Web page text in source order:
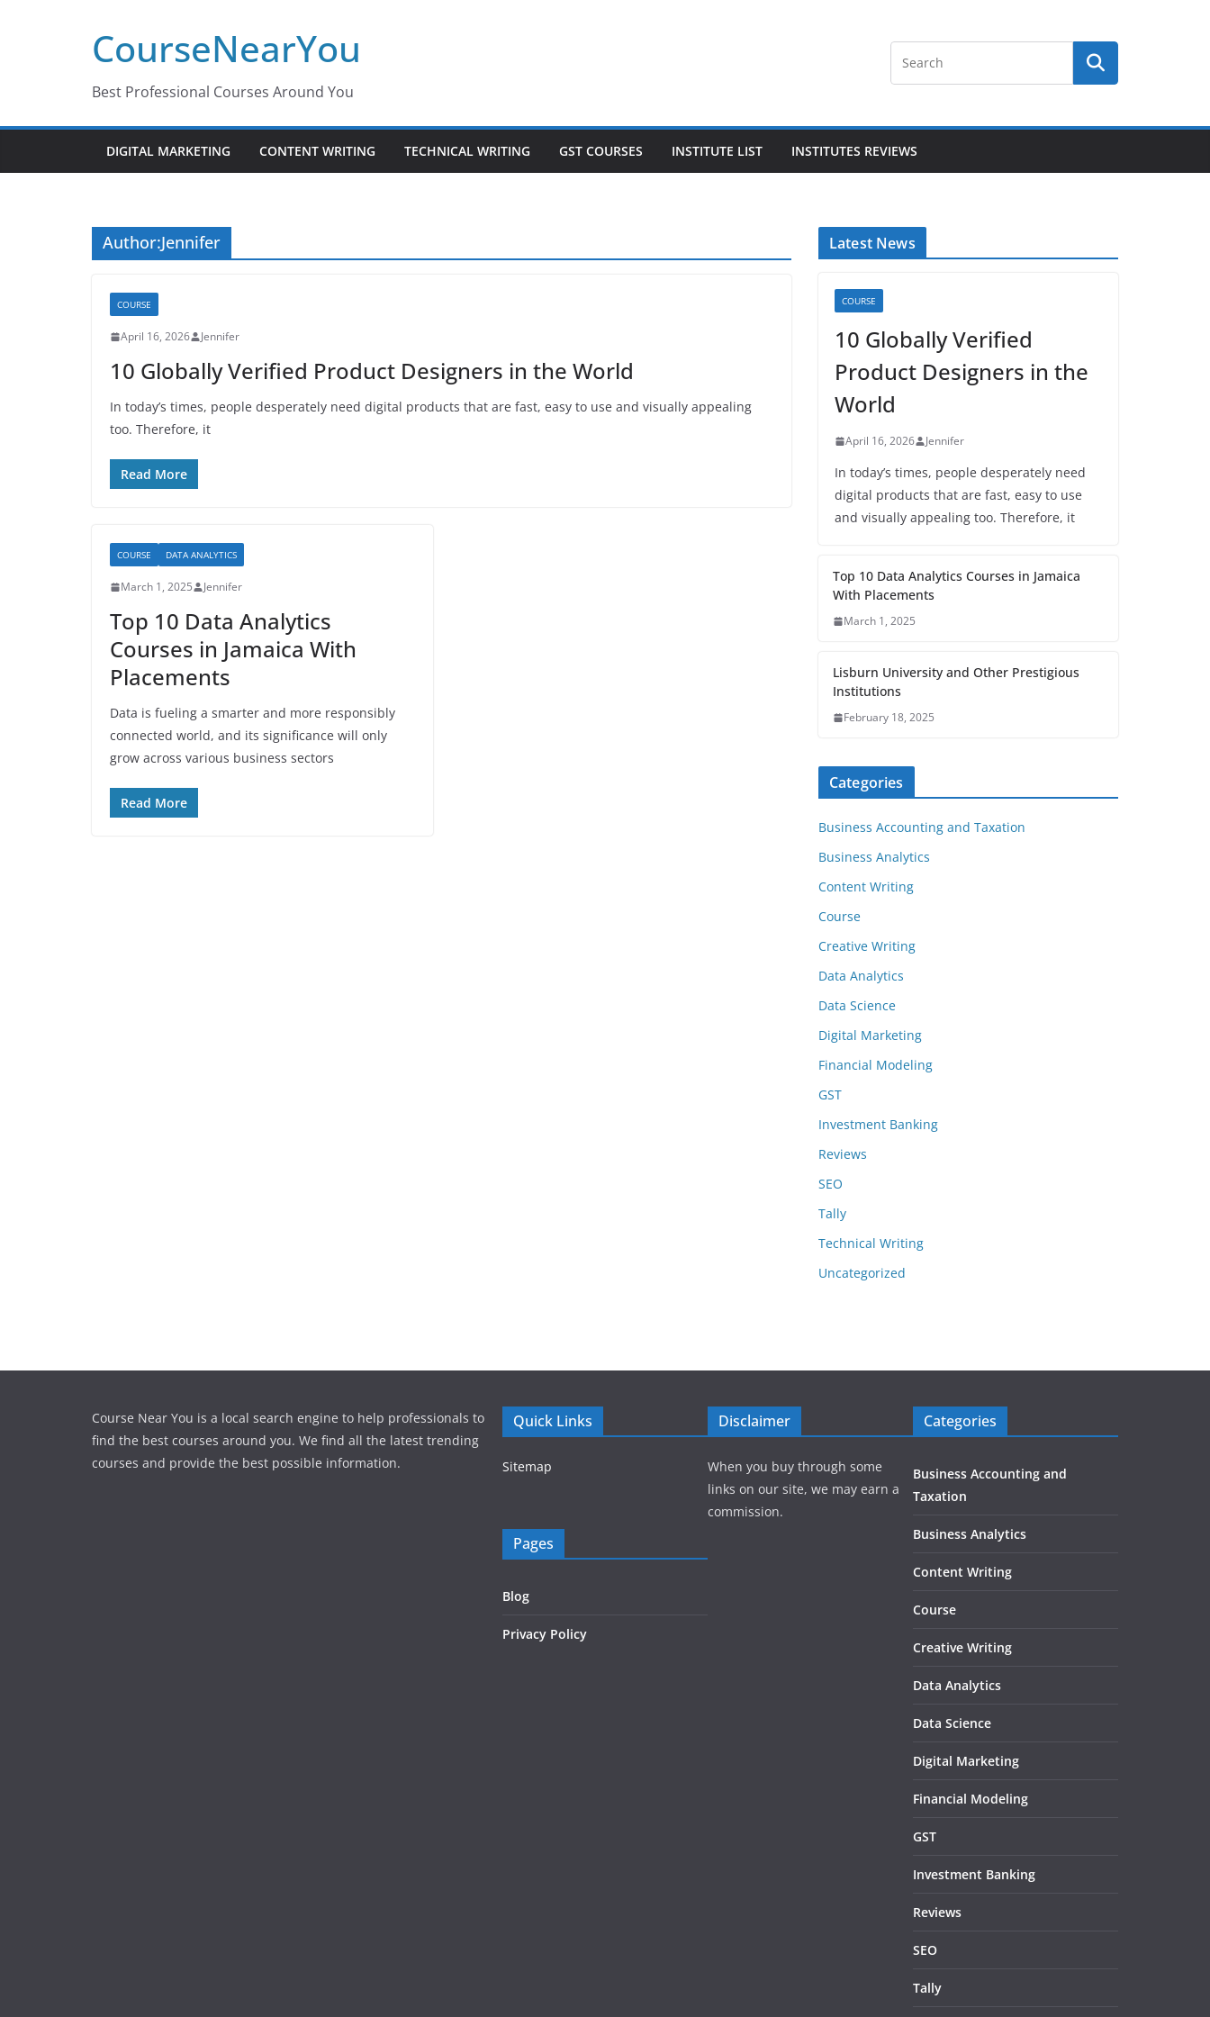
CourseNearYou
Best Professional Courses Around You
DIGITAL MARKETING CONTENT WRITING TECHNICAL WRITING GST COURSES INSTITUTE LIST INSTITUTES REVIEWS
Author:Jennifer
COURSE
April 16, 2026 Jennifer
10 Globally Verified Product Designers in the World
In today’s times, people desperately need digital products that are fast, easy to use and visually appealing
too. Therefore, it
Read More
COURSE DATA ANALYTICS
March 1, 2025 Jennifer
Top 10 Data Analytics
Courses in Jamaica With
Placements
Data is fueling a smarter and more responsibly
connected world, and its significance will only
grow across various business sectors
Read More
Latest News
COURSE
10 Globally Verified
Product Designers in the
World
April 16, 2026 Jennifer
In today’s times, people desperately need
digital products that are fast, easy to use
and visually appealing too. Therefore, it
Top 10 Data Analytics Courses in Jamaica
With Placements
March 1, 2025
Lisburn University and Other Prestigious
Institutions
February 18, 2025
Categories
Business Accounting and Taxation
Business Analytics
Content Writing
Course
Creative Writing
Data Analytics
Data Science
Digital Marketing
Financial Modeling
GST
Investment Banking
Reviews
SEO
Tally
Technical Writing
Uncategorized
Course Near You is a local search engine to help professionals to
find the best courses around you. We find all the latest trending
courses and provide the best possible information.
Quick Links
Sitemap
Pages
Blog
Privacy Policy
Disclaimer
When you buy through some
links on our site, we may earn a
commission.
Categories
Business Accounting and
Taxation
Business Analytics
Content Writing
Course
Creative Writing
Data Analytics
Data Science
Digital Marketing
Financial Modeling
GST
Investment Banking
Reviews
SEO
Tally